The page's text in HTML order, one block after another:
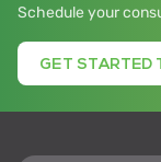
Schedule your
GET STARTED